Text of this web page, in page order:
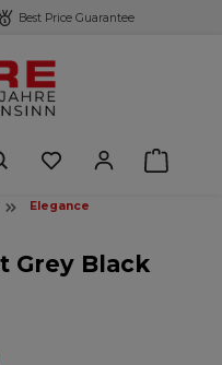
Best Price Guarantee
Elegance
Grey Black